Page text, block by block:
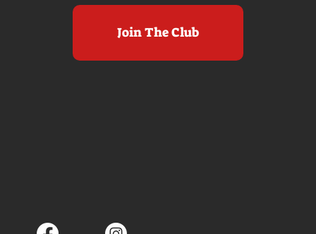
Join The Club